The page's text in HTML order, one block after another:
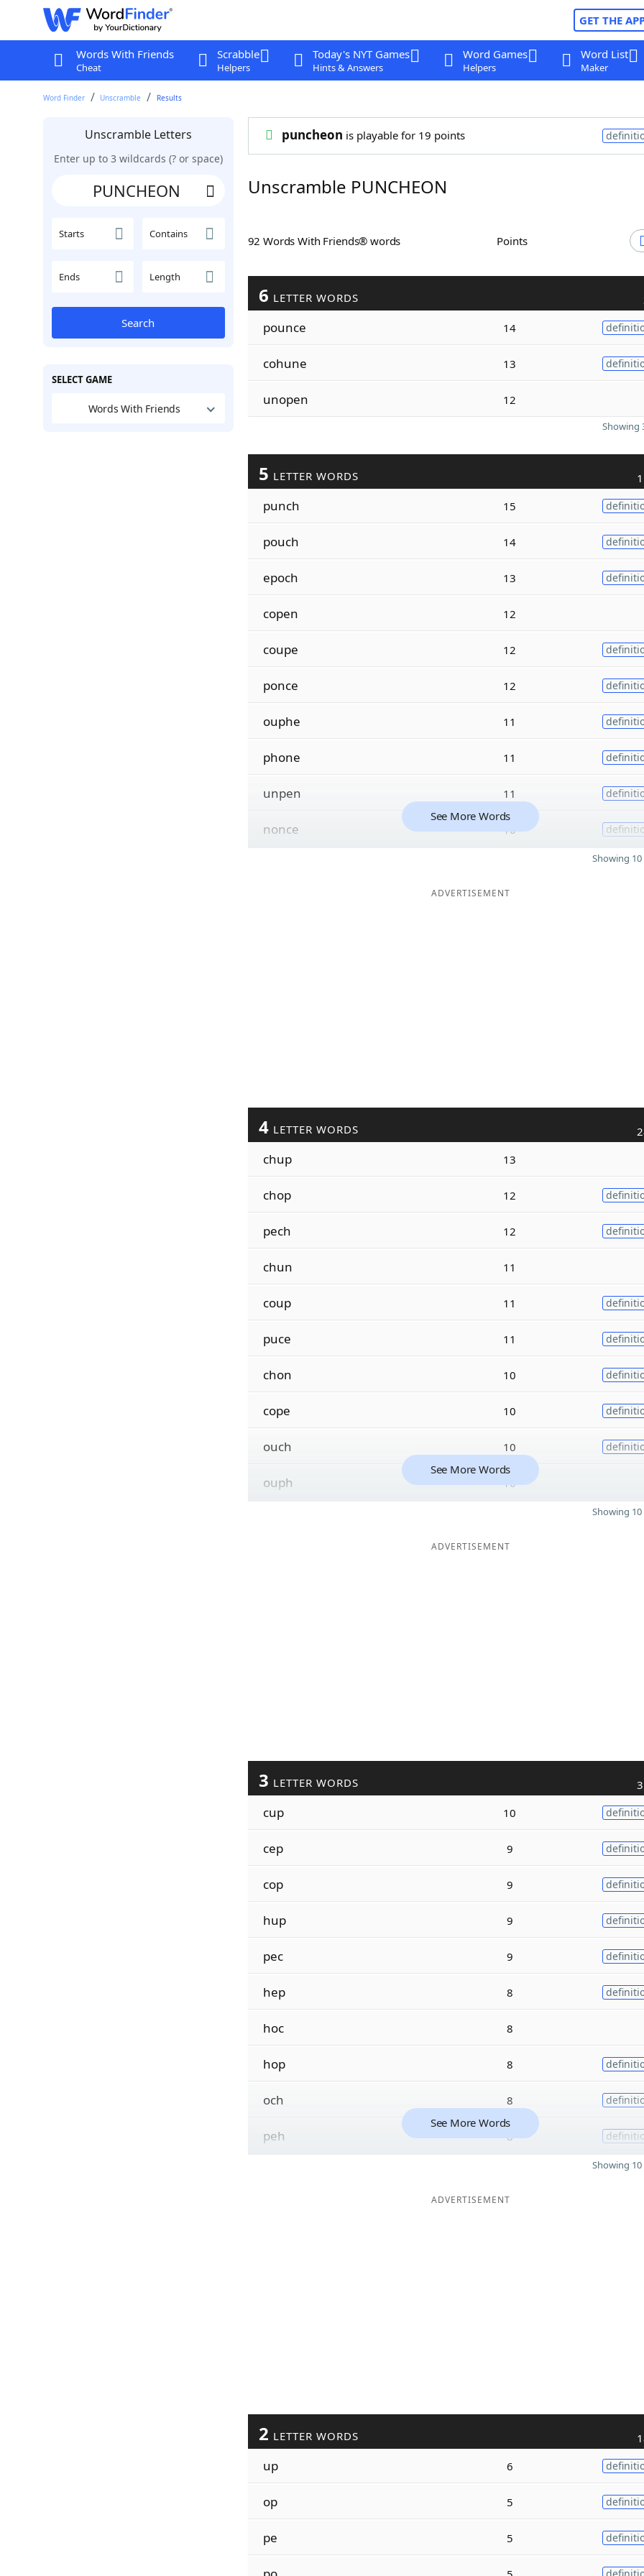
GET THE
Words With Friends
Cheat
Scrabble
Helpers
Today's NYT Games
Hints & Answers
Word Games
Helpers
Word List
Maker
Word Finder Unscramble Results
Unscramble Letters
Enter up to 3 wildcards (? or space)
Starts Contains
Ends Length
Search
SELECT GAME
Words With Friends
puncheon is playable for 19 points
Unscramble PUNCHEON
92 Words With Friends® words Points
6 LETTER WORDS
pounce 14
cohune 13
unopen 12
Showing
5 LETTER WORDS
punch 15
pouch 14
epoch 13
copen 12
coupe 12
ponce 12
ouphe 11
phone 11
unpen 11
nonce 10
See More Words
Showing
ADVERTISEMENT
4 LETTER WORDS
chup 13
chop 12
pech 12
chun 11
coup 11
puce 11
chon 10
cope 10
ouch 10
ouph 10
See More Words
Showing
ADVERTISEMENT
3 LETTER WORDS
cup 10
cep 9
cop 9
hup 9
pec 9
hep 8
hoc 8
hop 8
och 8
peh 8
See More Words
Showing
ADVERTISEMENT
2 LETTER WORDS
up 6
op 5
pe 5